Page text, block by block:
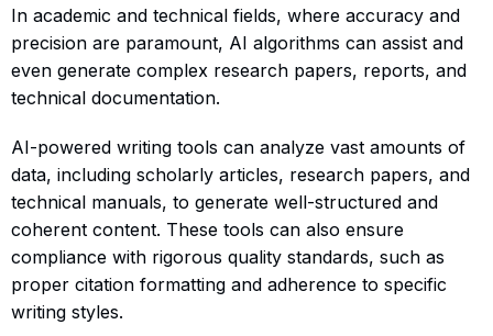
In academic and technical fields, where accuracy and
precision are paramount, AI algorithms can assist and
even generate complex research papers, reports, and
technical documentation.
AI-powered writing tools can analyze vast amounts of
data, including scholarly articles, research papers, and
technical manuals, to generate well-structured and
coherent content. These tools can also ensure
compliance with rigorous quality standards, such as
proper citation formatting and adherence to specific
writing styles.